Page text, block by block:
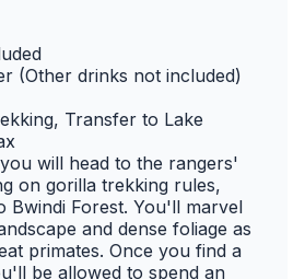
(Other drinks not included)
Transfer to Lake
will head to the rangers'
on gorilla trekking rules,
Bwindi Forest. You'll marvel
and dense foliage as
primates. Once you find a
be allowed to spend an